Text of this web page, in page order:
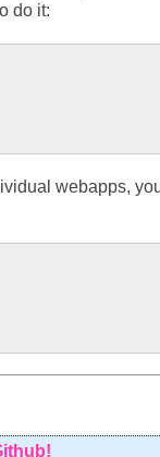
do it:
webapps,